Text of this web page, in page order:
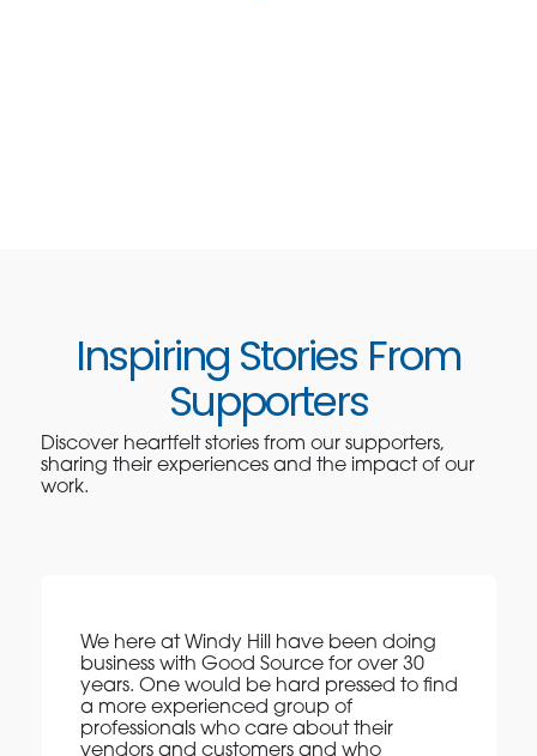
Inspiring Stories From
Supporters
Discover heartfelt stories from our supporters,
sharing their experiences and the impact of our
work.
We here at Windy Hill have been doing
business with Good Source for over 30
years. One would be hard pressed to find
a more experienced group of
professionals who care about their
vendors and customers and who